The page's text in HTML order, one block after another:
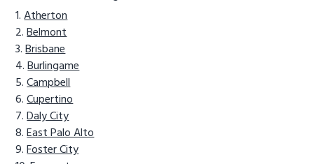
Atherton
Belmont
Brisbane
Burlingame
Campbell
Cupertino
Daly City
East Palo Alto
Foster City